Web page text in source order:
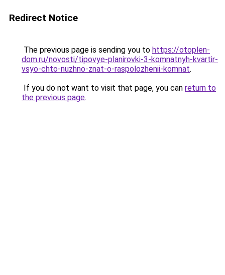
Redirect Notice
The previous page is sending you to https://otoplen-
dom.ru/novosti/tipovye-planirovki-3-komnatnyh-kvartir-
vsyo-chto-nuzhno-znat-o-raspolozhenii-komnat.
If you do not want to visit that page, you can return to
the previous page.